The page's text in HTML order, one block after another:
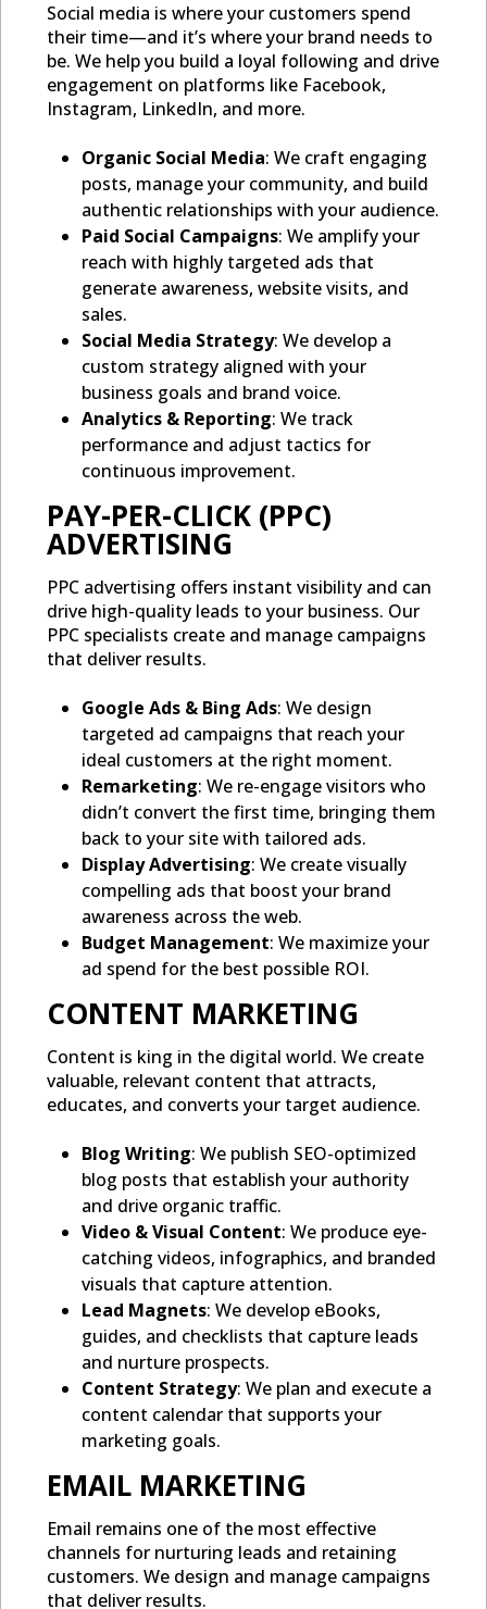
Social media is where your customers spend
their time—and it’s where your brand needs to
be. We help you build a loyal following and drive
engagement on platforms like Facebook,
Instagram, LinkedIn, and more.
Organic Social Media: We craft engaging
posts, manage your community, and build
authentic relationships with your audience.
Paid Social Campaigns: We amplify your
reach with highly targeted ads that
generate awareness, website visits, and
sales.
Social Media Strategy: We develop a
custom strategy aligned with your
business goals and brand voice.
Analytics & Reporting: We track
performance and adjust tactics for
continuous improvement.
PAY-PER-CLICK (PPC)
ADVERTISING
PPC advertising offers instant visibility and can
drive high-quality leads to your business. Our
PPC specialists create and manage campaigns
that deliver results.
Google Ads & Bing Ads: We design
targeted ad campaigns that reach your
ideal customers at the right moment.
Remarketing: We re-engage visitors who
didn’t convert the first time, bringing them
back to your site with tailored ads.
Display Advertising: We create visually
compelling ads that boost your brand
awareness across the web.
Budget Management: We maximize your
ad spend for the best possible ROI.
CONTENT MARKETING
Content is king in the digital world. We create
valuable, relevant content that attracts,
educates, and converts your target audience.
Blog Writing: We publish SEO-optimized
blog posts that establish your authority
and drive organic traffic.
Video & Visual Content: We produce eye-
catching videos, infographics, and branded
visuals that capture attention.
Lead Magnets: We develop eBooks,
guides, and checklists that capture leads
and nurture prospects.
Content Strategy: We plan and execute a
content calendar that supports your
marketing goals.
EMAIL MARKETING
Email remains one of the most effective
channels for nurturing leads and retaining
customers. We design and manage campaigns
that deliver results.